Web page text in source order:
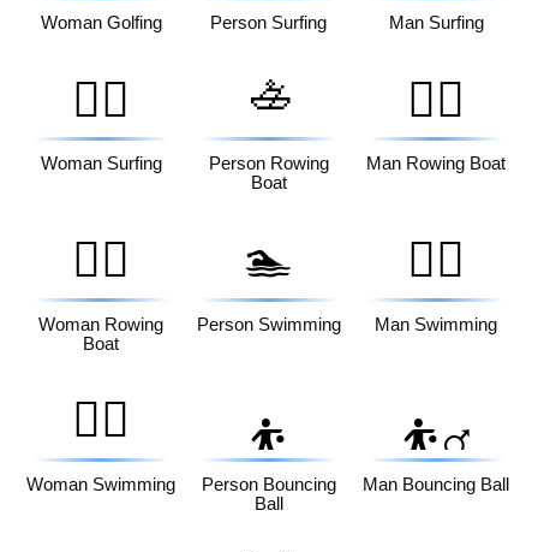
Woman Golfing Person Surfing Man Surfing
🏄‍♀️
Woman Surfing
🚣
Person Rowing
Boat
🚣‍♂️
Man Rowing Boat
🚣‍♀️
Woman Rowing
Boat
🏊
Person Swimming
🏊‍♂️
Man Swimming
🏊‍♀️
Woman Swimming
⛹️
Person Bouncing
Ball
⛹️‍♂️
Man Bouncing Ball